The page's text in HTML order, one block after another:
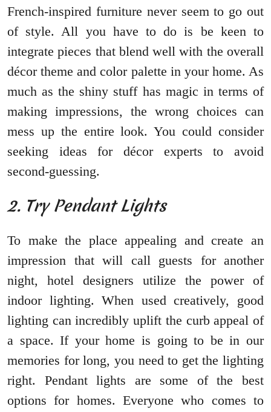
French-inspired furniture never seem to go out
of style. All you have to do is be keen to
integrate pieces that blend well with the overall
décor theme and color palette in your home. As
much as the shiny stuff has magic in terms of
making impressions, the wrong choices can
mess up the entire look. You could consider
seeking ideas for décor experts to avoid
second-guessing.
2. Try Pendant Lights
To make the place appealing and create an
impression that will call guests for another
night, hotel designers utilize the power of
indoor lighting. When used creatively, good
lighting can incredibly uplift the curb appeal of
a space. If your home is going to be in our
memories for long, you need to get the lighting
right. Pendant lights are some of the best
options for homes. Everyone who comes to